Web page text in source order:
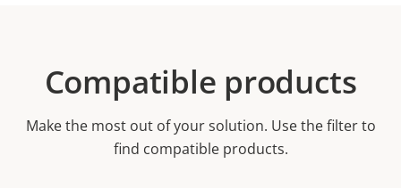
Compatible products
Make the most out of your solution. Use the filter to
find compatible products.